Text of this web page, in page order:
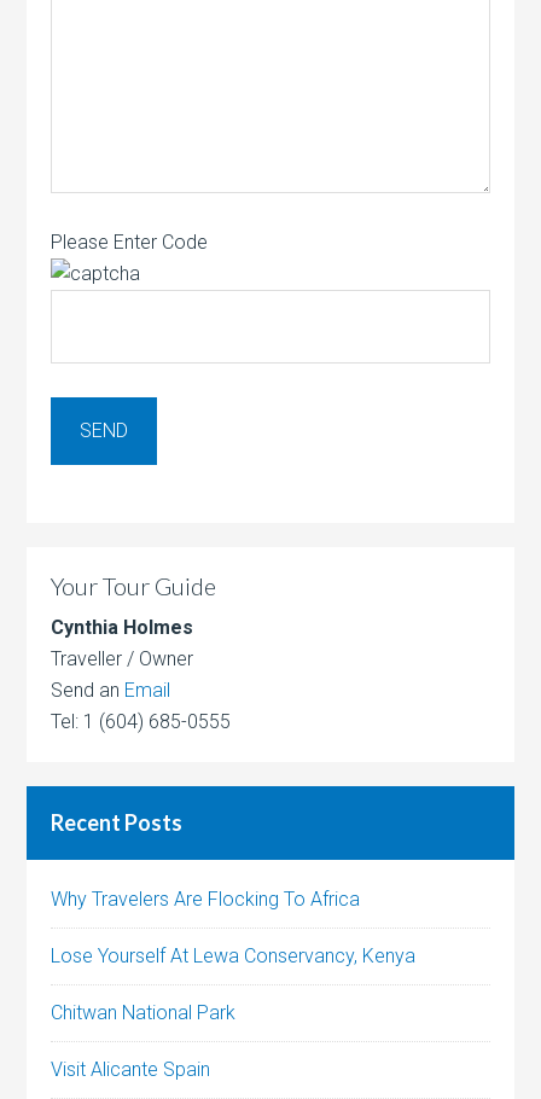
Please Enter Code
Your Tour Guide
Cynthia Holmes
Traveller / Owner
Send an Email
Tel: 1 (604) 685-0555
Recent Posts
Why Travelers Are Flocking To Africa
Lose Yourself At Lewa Conservancy, Kenya
Chitwan National Park
Visit Alicante Spain